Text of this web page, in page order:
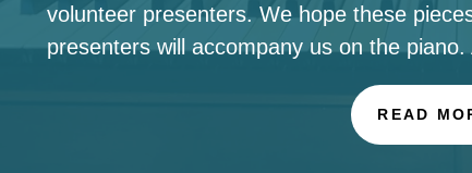
volunteer presenters. We hope these
presenters will accompany us on the
READ